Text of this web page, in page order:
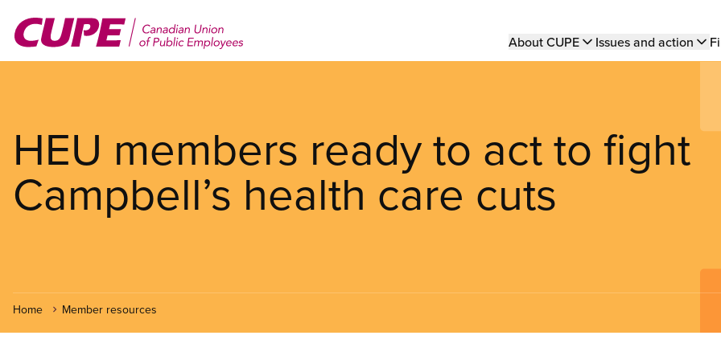
main
Main
About CUPE Issues and action
HEU members ready to act to fight
Campbell’s health care cuts
Home Member resources